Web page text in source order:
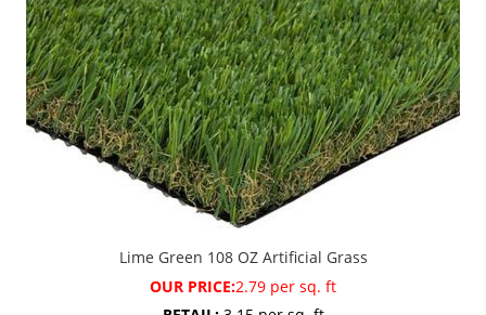
Lime Green 108 OZ Artificial Grass
OUR PRICE:2.79 per sq. ft